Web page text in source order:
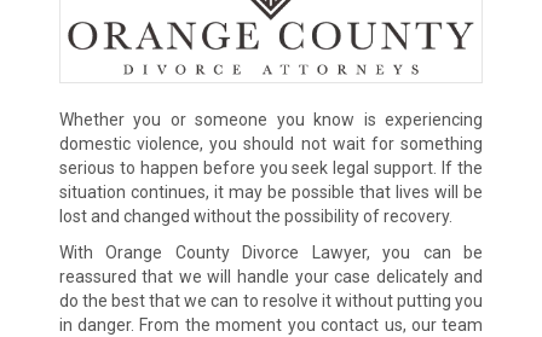
Whether you or someone you know is experiencing
domestic violence, you should not wait for something
serious to happen before you seek legal support. If the
situation continues, it may be possible that lives will be
lost and changed without the possibility of recovery.
With Orange County Divorce Lawyer, you can be
reassured that we will handle your case delicately and
do the best that we can to resolve it without putting you
in danger. From the moment you contact us, our team